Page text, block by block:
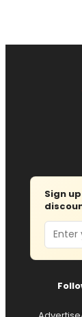
Sign
Email